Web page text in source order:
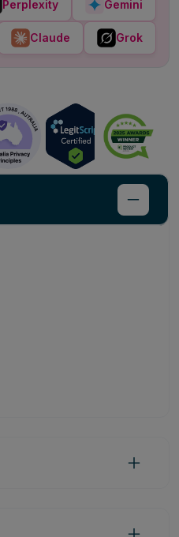
Perplexity Gemini
Claude Grok